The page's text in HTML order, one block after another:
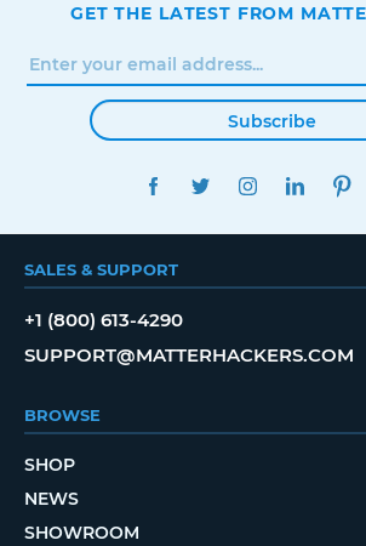
GET THE LATEST FROM
Subscribe
FACEBOOKTWITTERINSTAGRAM
SALES & SUPPORT
+1 (800) 613-4290
SUPPORT@MATTERHACKERS.COM
BROWSE
SHOP
NEWS
SHOWROOM